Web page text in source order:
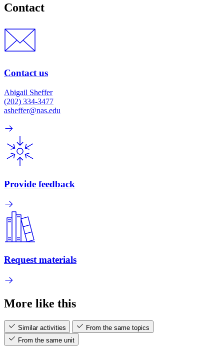
Contact
Contact us
Abigail Sheffer
(202) 334-3477
asheffer@nas.edu
Provide feedback
Request materials
More like this
Similar activities
From the same topics
From the same unit